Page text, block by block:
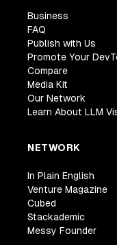
Business
FAQ
Publish with Us
Promote Your
Compare
Media Kit
Our Network
Learn About LLM
NETWORK
In Plain English
Venture Magazine
Cubed
Stackademic
Messy Founder